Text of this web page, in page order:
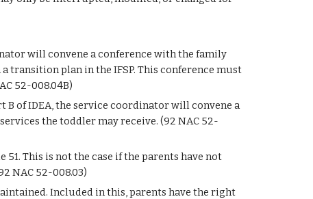
will convene a conference with the family
transition plan in the IFSP. This conference must
52-008.04B)
of IDEA, the service coordinator will convene a
the toddler may receive. (92 NAC 52-
This is not the case if the parents have not
NAC 52-008.03)
Included in this, parents have the right